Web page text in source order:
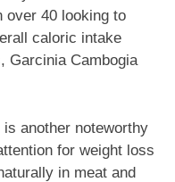
over 40 looking to
caloric intake
Garcinia Cambogia
another noteworthy
for weight loss
in meat and